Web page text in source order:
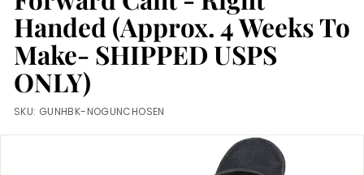
m
Handed (Approx. 4 Weeks To
Make- SHIPPED USPS
ONLY)
SKU: GUNHBK-NOGUNCHOSEN